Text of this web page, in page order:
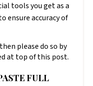
tools you get as a
ensure accuracy of
please do so by
at top of this post.
FULL